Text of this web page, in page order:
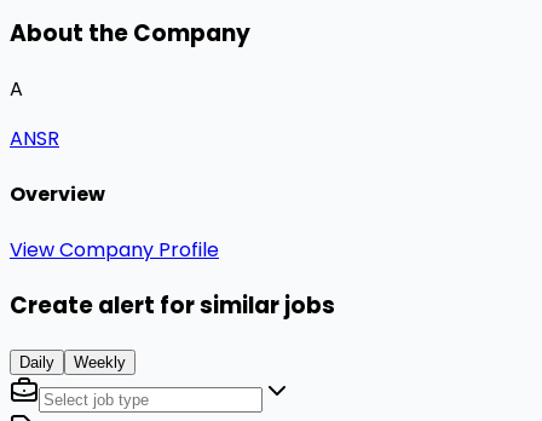
About the Company
A
ANSR
Overview
View Company Profile
Create alert for similar jobs
Daily Weekly